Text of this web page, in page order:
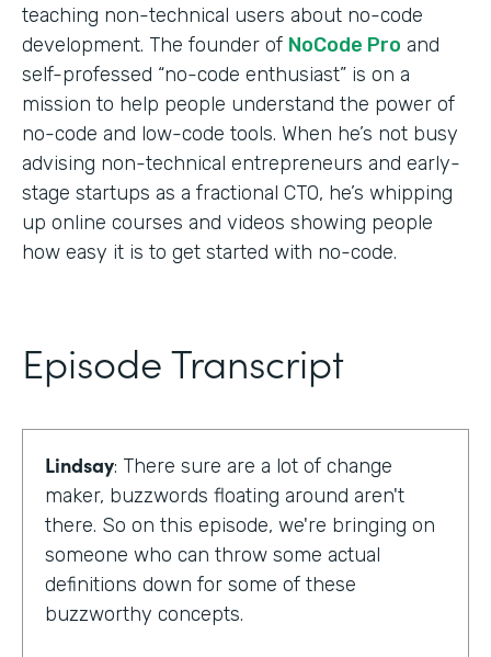
teaching non-technical users about no-code
development. The founder of NoCode Pro and
self-professed “no-code enthusiast” is on a
mission to help people understand the power of
no-code and low-code tools. When he’s not busy
advising non-technical entrepreneurs and early-
stage startups as a fractional CTO, he’s whipping
up online courses and videos showing people
how easy it is to get started with no-code.
Episode Transcript
Lindsay: There sure are a lot of change
maker, buzzwords floating around aren't
there. So on this episode, we're bringing on
someone who can throw some actual
definitions down for some of these
buzzworthy concepts.